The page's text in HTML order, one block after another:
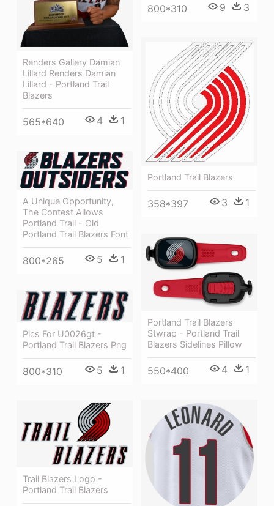
800*310 9 3
Renders Gallery Damian
Lillard Renders Damian
Lillard - Portland Trail
Blazers
565*640 4 1
Portland Trail Blazers
358*397 3 1
A Unique Opportunity,
The Contest Allows
Portland Trail - Old
Portland Trail Blazers Font
800*265 5 1
Portland Trail Blazers
Stwrap - Portland Trail
Blazers Sidelines Pillow
550*400 4 1
Pics For U0026gt -
Portland Trail Blazers Png
800*310 5 1
Trail Blazers Logo -
Portland Trail Blazers